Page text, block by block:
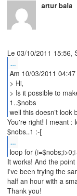
artur bala
...
Am 10/03/2011
> Hi,
> Is it possible to
1..$nobs
well this doesn't look
You're right! I meant :
...
loop for
It works! And the
I've been trying the
half an hour with a
Thank you!